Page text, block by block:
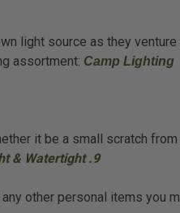
light source as they
assortment: Camp Lighting
it be a small scratch
& Watertight .9
other personal items you